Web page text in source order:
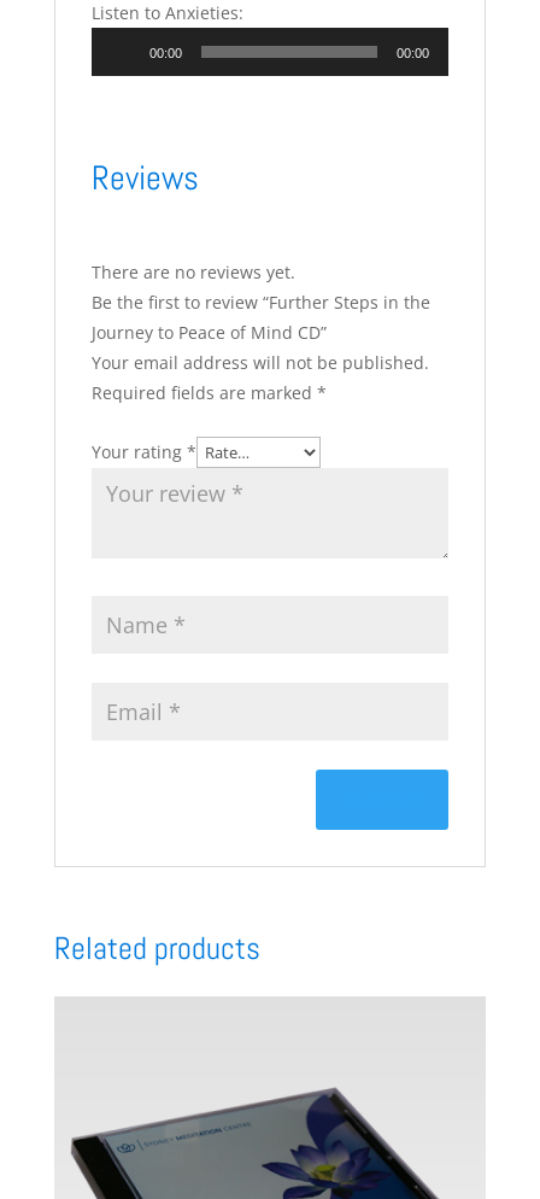
Listen to Anxieties:
Player
00:00 00:00
Reviews
There are no reviews yet.
Be the first to review “Further Steps in the
Journey to Peace of Mind CD”
Your email address will not be published.
Required fields are marked *
Your rating *
Related products